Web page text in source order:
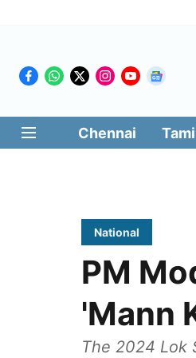
Chennai
National
PM
'Mann
The 2024 Lok